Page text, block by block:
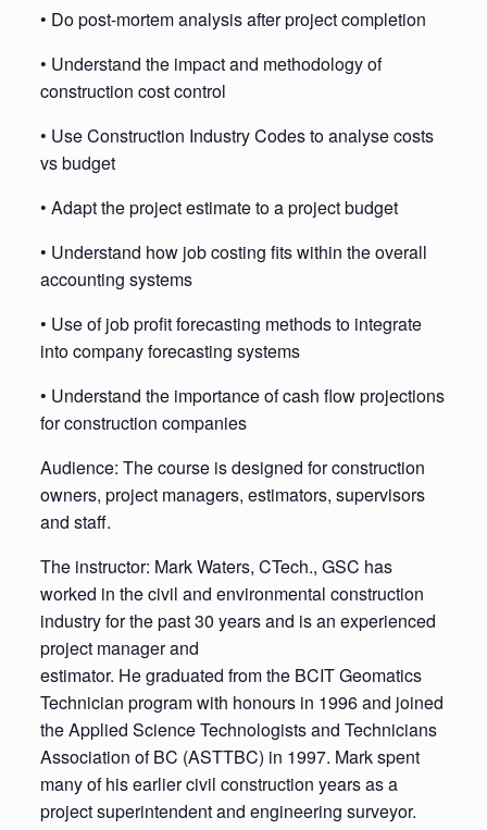
• Do post-mortem analysis after project completion
• Understand the impact and methodology of
construction cost control
• Use Construction Industry Codes to analyse costs
vs budget
• Adapt the project estimate to a project budget
• Understand how job costing fits within the overall
accounting systems
• Use of job profit forecasting methods to integrate
into company forecasting systems
• Understand the importance of cash flow projections
for construction companies
Audience: The course is designed for construction
owners, project managers, estimators, supervisors
and staff.
The instructor: Mark Waters, CTech., GSC has
worked in the civil and environmental construction
industry for the past 30 years and is an experienced
project manager and
estimator. He graduated from the BCIT Geomatics
Technician program with honours in 1996 and joined
the Applied Science Technologists and Technicians
Association of BC (ASTTBC) in 1997. Mark spent
many of his earlier civil construction years as a
project superintendent and engineering surveyor.